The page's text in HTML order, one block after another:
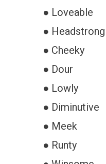
● Loveable
● Headstrong
● Cheeky
● Dour
● Lowly
● Diminutive
● Meek
● Runty